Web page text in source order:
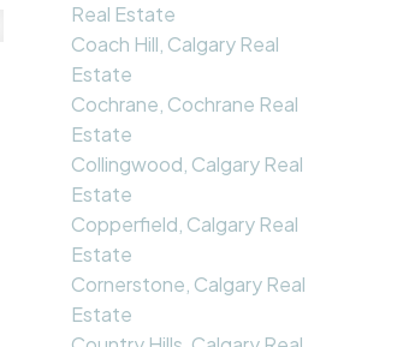
Real Estate
Coach Hill, Calgary Real
Estate
Cochrane, Cochrane Real
Estate
Collingwood, Calgary Real
Estate
Copperfield, Calgary Real
Estate
Cornerstone, Calgary Real
Estate